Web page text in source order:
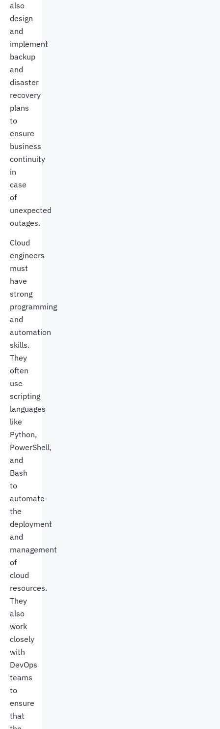
also
design
and
implement
backup
and
disaster
recovery
plans
to
ensure
business
continuity
in
case
of
unexpected
outages.
Cloud
engineers
must
have
strong
programming
and
automation
skills.
They
often
use
scripting
languages
like
Python,
PowerShell,
and
Bash
to
automate
the
deployment
and
management
of
cloud
resources.
They
also
work
closely
with
DevOps
teams
to
ensure
that